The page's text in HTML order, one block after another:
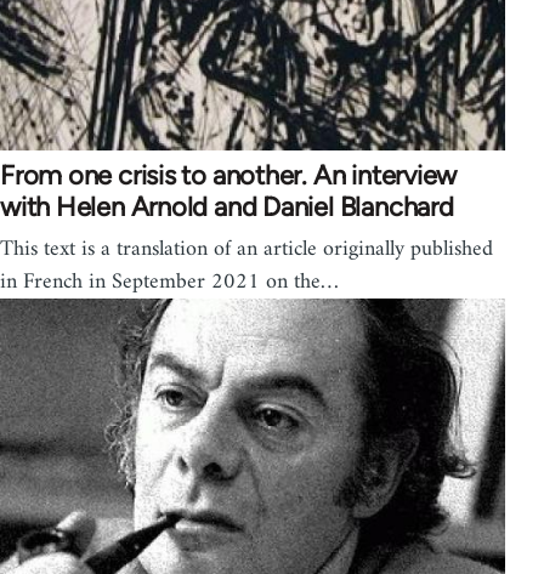
From one crisis to another. An interview
with Helen Arnold and Daniel Blanchard
This text is a translation of an article originally published
in French in September 2021 on the…